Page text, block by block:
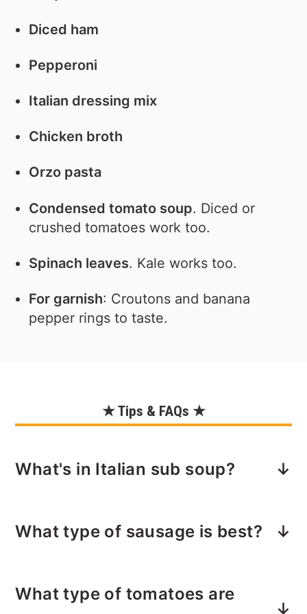
Diced ham
Pepperoni
Italian dressing mix
Chicken broth
Orzo pasta
Condensed tomato soup. Diced or
crushed tomatoes work too.
Spinach leaves. Kale works too.
For garnish: Croutons and banana
pepper rings to taste.
★ Tips & FAQs ★
What's in Italian sub soup?
an Italian sub — even the bread! Plus
We are stirring in: ham, pepperoni,
What type of sausage is best?
very meaty and acidic soup due to the
What type of tomatoes are